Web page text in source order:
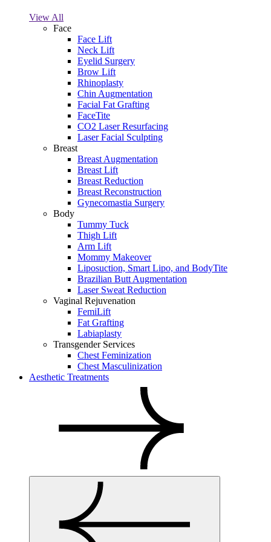
View All
Face
Face Lift
Neck Lift
Eyelid Surgery
Brow Lift
Rhinoplasty
Chin Augmentation
Facial Fat Grafting
FaceTite
CO2 Laser Resurfacing
Laser Facial Sculpting
Breast
Breast Augmentation
Breast Lift
Breast Reduction
Breast Reconstruction
Gynecomastia Surgery
Body
Tummy Tuck
Thigh Lift
Arm Lift
Mommy Makeover
Liposuction, Smart Lipo, and BodyTite
Brazilian Butt Augmentation
Laser Sweat Reduction
Vaginal Rejuvenation
FemiLift
Fat Grafting
Labiaplasty
Transgender Services
Chest Feminization
Chest Masculinization
Aesthetic Treatments